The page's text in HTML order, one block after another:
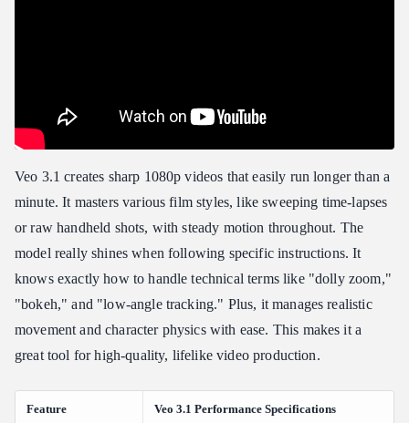
Veo 3.1 creates sharp 1080p videos that easily run longer than a
minute. It masters various film styles, like sweeping time-lapses
or raw handheld shots, with steady motion throughout. The
model really shines when following specific instructions. It
knows exactly how to handle technical terms like "dolly zoom,"
"bokeh," and "low-angle tracking." Plus, it manages realistic
movement and character physics with ease. This makes it a
great tool for high-quality, lifelike video production.
Feature Veo 3.1 Performance Specifications